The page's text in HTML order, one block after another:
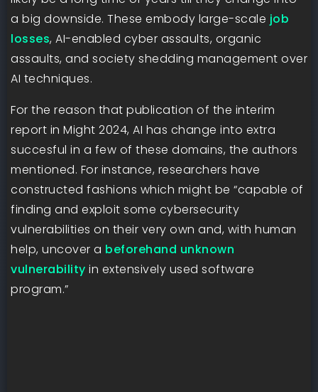
a big downside. These embody large-scale job
losses, AI-enabled cyber assaults, organic
assaults, and society shedding management over
AI techniques.
For the reason that publication of the interim
report in Might 2024, AI has change into extra
succesful in a few of these domains, the authors
mentioned. For instance, researchers have
constructed fashions which might be “capable of
finding and exploit some cybersecurity
vulnerabilities on their very own and, with human
help, uncover a beforehand unknown
vulnerability in extensively used software
program.”